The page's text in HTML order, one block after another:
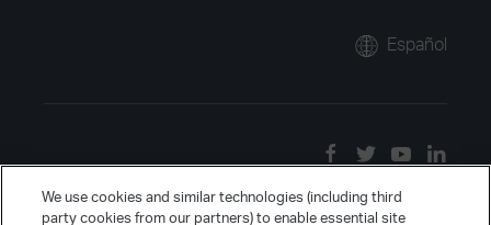
Español
We use cookies and similar technologies (including third
party cookies from our partners) to enable essential site